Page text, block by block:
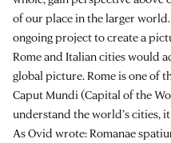
of our place in the larger
ongoing project to create a
Rome and Italian cities would
global picture. Rome is one of
Caput Mundi (Capital of the
understand the world’s cities,
As Ovid wrote: Romanae